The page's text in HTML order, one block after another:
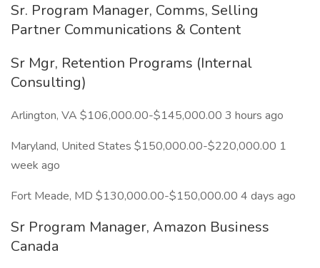
Sr. Program Manager, Comms, Selling
Partner Communications & Content
Sr Mgr, Retention Programs (Internal
Consulting)
Arlington, VA $106,000.00-$145,000.00 3 hours ago
Maryland, United States $150,000.00-$220,000.00 1
week ago
Fort Meade, MD $130,000.00-$150,000.00 4 days ago
Sr Program Manager, Amazon Business
Canada